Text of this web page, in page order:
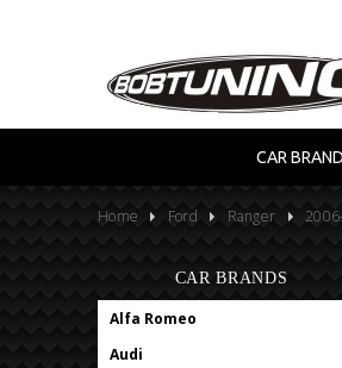
CAR BRAND
Home Ford Ranger
CAR BRANDS
Alfa Romeo
Audi